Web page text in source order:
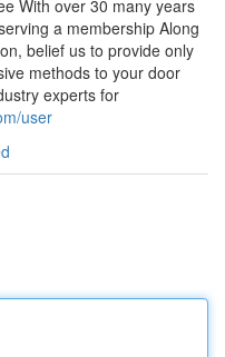
With over 30 many years
a membership Along
belief us to provide only
methods to your door
experts for
user